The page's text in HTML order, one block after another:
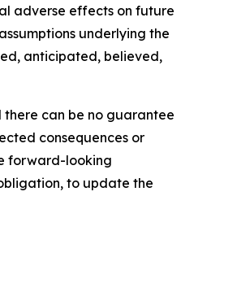
adverse effects on future
underlying the
anticipated, believed,
can be no guarantee
consequences or
forward-looking
to update the